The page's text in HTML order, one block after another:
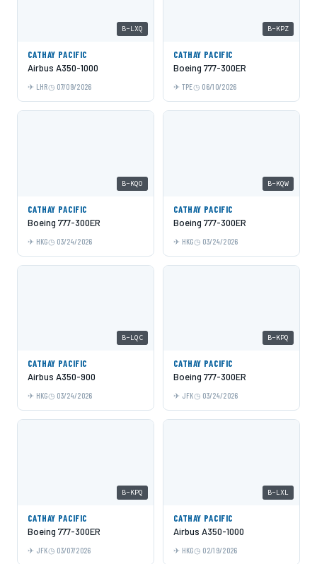
B-LXQ
CATHAY PACIFIC
Airbus A350-1000
LHR 07/09/2026
B-KPZ
CATHAY PACIFIC
Boeing 777-300ER
TPE 06/10/2026
B-KQO
CATHAY PACIFIC
Boeing 777-300ER
HKG 03/24/2026
B-KQW
CATHAY PACIFIC
Boeing 777-300ER
HKG 03/24/2026
B-LQC
CATHAY PACIFIC
Airbus A350-900
HKG 03/24/2026
B-KPQ
CATHAY PACIFIC
Boeing 777-300ER
JFK 03/24/2026
B-KPQ
CATHAY PACIFIC
Boeing 777-300ER
JFK 03/07/2026
B-LXL
CATHAY PACIFIC
Airbus A350-1000
HKG 02/19/2026